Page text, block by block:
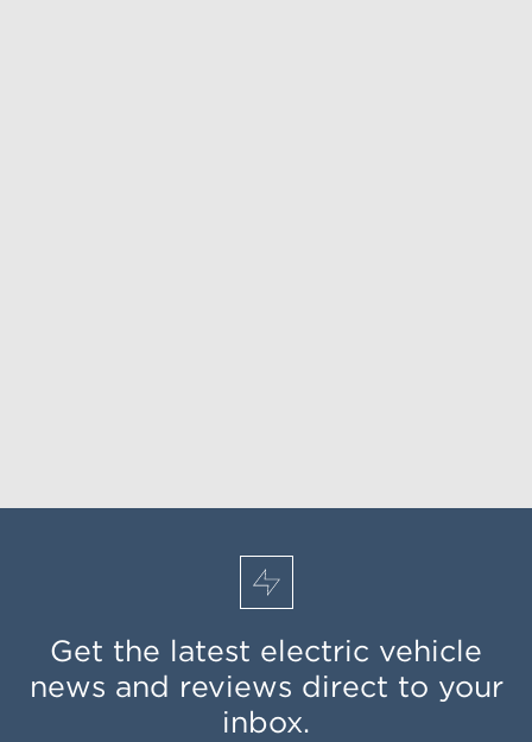
Get the latest electric vehicle
news and reviews direct to your
inbox.